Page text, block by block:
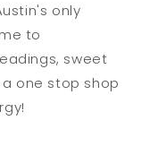
only
to
sweet
one stop shop